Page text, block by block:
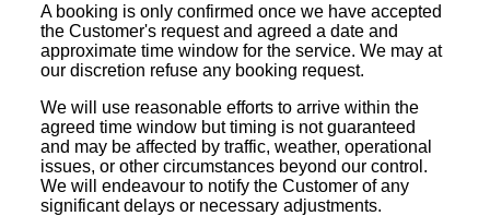
A booking is only confirmed once we have accepted
the Customer's request and agreed a date and
approximate time window for the service. We may at
our discretion refuse any booking request.
We will use reasonable efforts to arrive within the
agreed time window but timing is not guaranteed
and may be affected by traffic, weather, operational
issues, or other circumstances beyond our control.
We will endeavour to notify the Customer of any
significant delays or necessary adjustments.